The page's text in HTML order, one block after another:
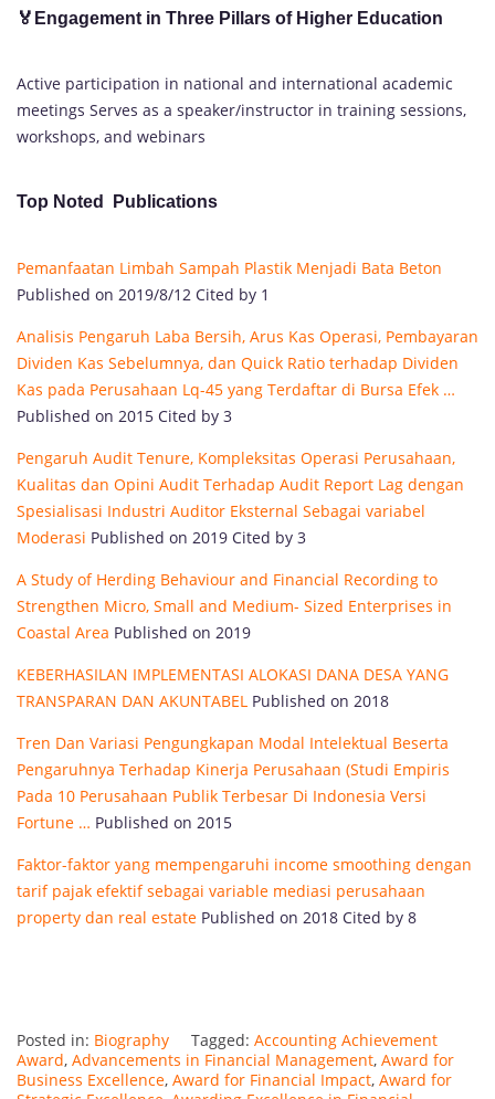
🏅Engagement in Three Pillars of Higher Education
Active participation in national and international academic
meetings Serves as a speaker/instructor in training sessions,
workshops, and webinars
Top Noted Publications
Pemanfaatan Limbah Sampah Plastik Menjadi Bata Beton
Published on 2019/8/12 Cited by 1
Analisis Pengaruh Laba Bersih, Arus Kas Operasi, Pembayaran
Dividen Kas Sebelumnya, dan Quick Ratio terhadap Dividen
Kas pada Perusahaan Lq-45 yang Terdaftar di Bursa Efek …
Published on 2015 Cited by 3
Pengaruh Audit Tenure, Kompleksitas Operasi Perusahaan,
Kualitas dan Opini Audit Terhadap Audit Report Lag dengan
Spesialisasi Industri Auditor Eksternal Sebagai variabel
Moderasi Published on 2019 Cited by 3
A Study of Herding Behaviour and Financial Recording to
Strengthen Micro, Small and Medium- Sized Enterprises in
Coastal Area Published on 2019
KEBERHASILAN IMPLEMENTASI ALOKASI DANA DESA YANG
TRANSPARAN DAN AKUNTABEL Published on 2018
Tren Dan Variasi Pengungkapan Modal Intelektual Beserta
Pengaruhnya Terhadap Kinerja Perusahaan (Studi Empiris
Pada 10 Perusahaan Publik Terbesar Di Indonesia Versi
Fortune … Published on 2015
Faktor-faktor yang mempengaruhi income smoothing dengan
tarif pajak efektif sebagai variable mediasi perusahaan
property dan real estate Published on 2018 Cited by 8
Posted in: Biography Tagged: Accounting Achievement
Award, Advancements in Financial Management, Award for
Business Excellence, Award for Financial Impact, Award for